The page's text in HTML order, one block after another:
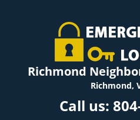
Richmond
Richmond,
Call us: